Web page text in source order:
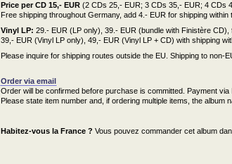
Price per CD 15,- EUR (2 CDs 25,- EUR; 3 CDs 35,- EUR; 4 CDs
Free shipping throughout Germany, add 4.- EUR for shipping
Vinyl LP: 29.- EUR (LP only), 39.- EUR (bundle with Finistère CD),
39,- EUR (Vinyl LP only), 49,- EUR (Vinyl LP + CD) with shipping
Please inquire for shipping routes outside the EU. Shipping to non-
Order via email
Order will be confirmed before purchase is committed. Payment via
Please state item number and, if ordering multiple items, the album
Habitez-vous la France ? Vous pouvez commander cet album